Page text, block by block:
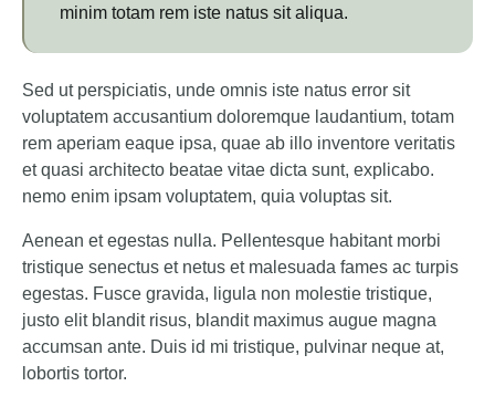
minim totam rem iste natus sit aliqua.
Sed ut perspiciatis, unde omnis iste natus error sit
voluptatem accusantium doloremque laudantium, totam
rem aperiam eaque ipsa, quae ab illo inventore veritatis
et quasi architecto beatae vitae dicta sunt, explicabo.
nemo enim ipsam voluptatem, quia voluptas sit.
Aenean et egestas nulla. Pellentesque habitant morbi
tristique senectus et netus et malesuada fames ac turpis
egestas. Fusce gravida, ligula non molestie tristique,
justo elit blandit risus, blandit maximus augue magna
accumsan ante. Duis id mi tristique, pulvinar neque at,
lobortis tortor.